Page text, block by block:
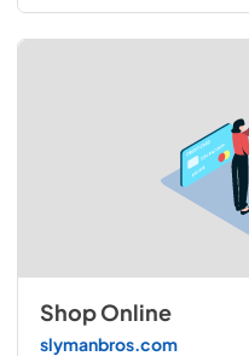
Shop Online
slymanbros.com